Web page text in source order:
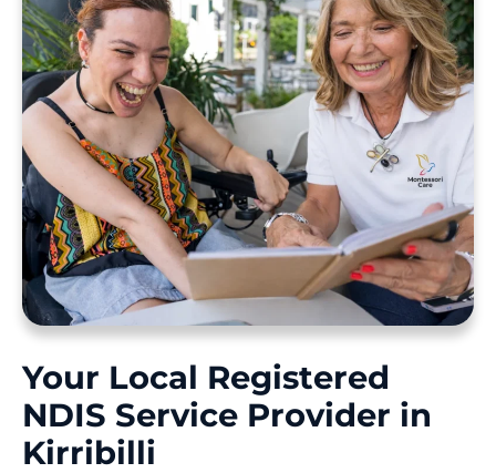
Your Local Registered
NDIS Service Provider in
Kirribilli